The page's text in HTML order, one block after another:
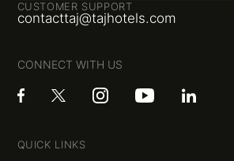
CUSTOMER SUPPORT
contacttaj@tajhotels.com
CONNECT WITH US
QUICK LINKS